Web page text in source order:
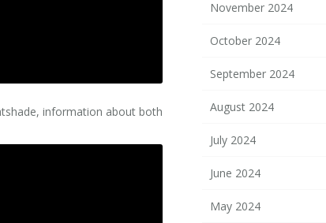
information about both
November 2024
October 2024
September 2024
August 2024
July 2024
June 2024
May 2024